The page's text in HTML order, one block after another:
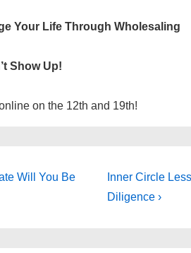
Your Life Through Wholesaling
Show Up!
on the 12th and 19th!
Will You Be
Next
Post
Inner Circle
Diligence ›